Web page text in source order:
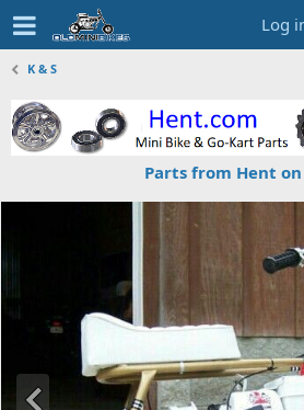
Log
K & S
Parts from Hent on